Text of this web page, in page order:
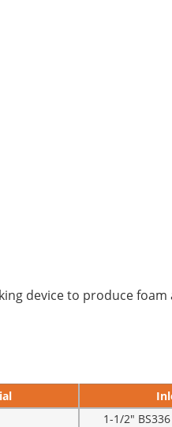
device to produce
1-1/2″